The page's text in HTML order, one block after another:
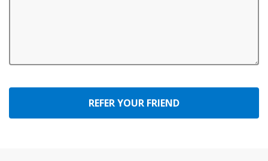
REFER YOUR FRIEND